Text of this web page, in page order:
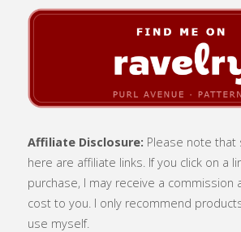
Affiliate Disclosure: Please note that
here are affiliate links. If you click on a
purchase, I may receive a commission
cost to you. I only recommend
use myself.